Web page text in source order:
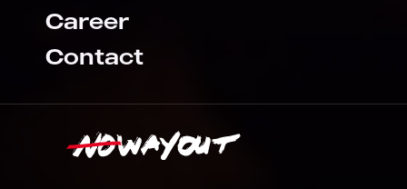
Career
Contact